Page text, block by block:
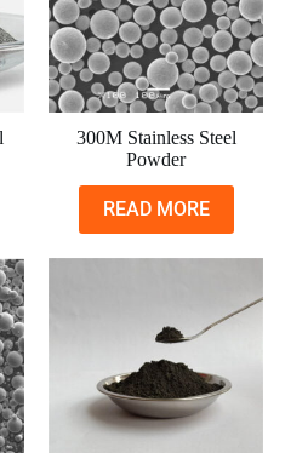
300M Stainless Steel
Powder
READ MORE